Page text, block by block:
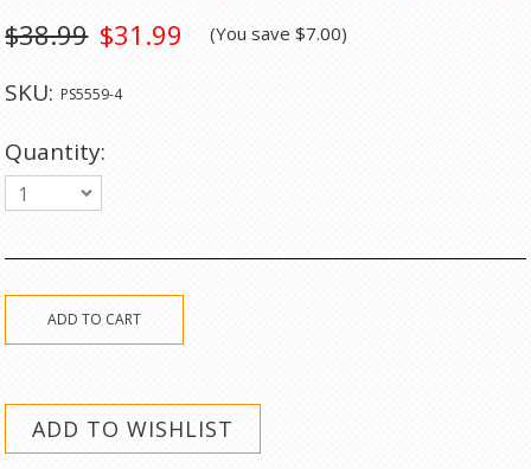
$31.99
$38.99 (You save$7.00)
SKU: PS5559-4
Quantity:
1